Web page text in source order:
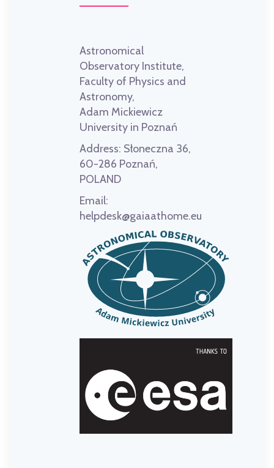
Astronomical
Observatory Institute,
Faculty of Physics and
Astronomy,
Adam Mickiewicz
University in Poznań
Address: Słoneczna 36,
60-286 Poznań,
POLAND
Email:
helpdesk@gaiaathome.eu